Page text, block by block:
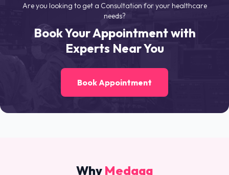
Are you looking to get a Consultation for your healthcare
needs?
Book Your Appointment with
Experts Near You
Book Appointment
Why Medagg